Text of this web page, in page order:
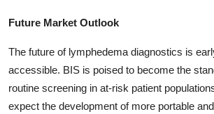
Future Market Outlook
The future of lymphedema diagnostics is
accessible. BIS is poised to become the
routine screening in at-risk patient
expect the development of more portable